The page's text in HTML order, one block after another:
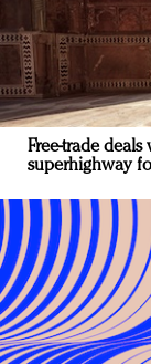
Free-trade
superhighway